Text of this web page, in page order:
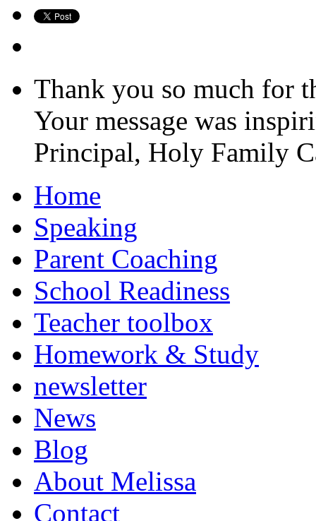
Thank you so much for
Your message was
Principal, Holy Family
Home
Speaking
Parent Coaching
School Readiness
Teacher toolbox
Homework & Study
newsletter
News
Blog
About Melissa
Contact